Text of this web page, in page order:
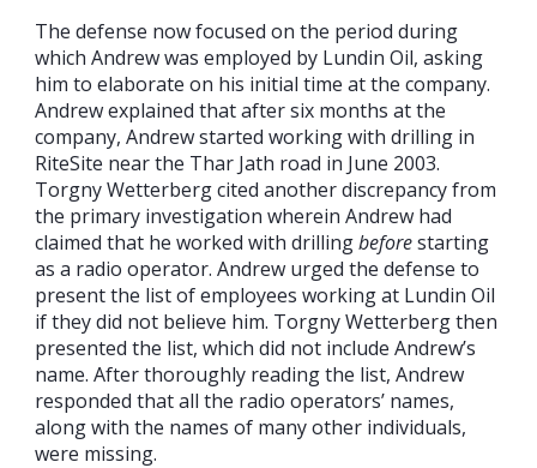
The defense now focused on the period during
which Andrew was employed by Lundin Oil, asking
him to elaborate on his initial time at the company.
Andrew explained that after six months at the
company, Andrew started working with drilling in
RiteSite near the Thar Jath road in June 2003.
Torgny Wetterberg cited another discrepancy from
the primary investigation wherein Andrew had
claimed that he worked with drillingbeforestarting
as a radio operator. Andrew urged the defense to
present the list of employees working at Lundin Oil
if they did not believe him. Torgny Wetterberg then
presented the list, which did not include Andrew’s
name. After thoroughly reading the list, Andrew
responded that all the radio operators’ names,
along with the names of many other individuals,
were missing.